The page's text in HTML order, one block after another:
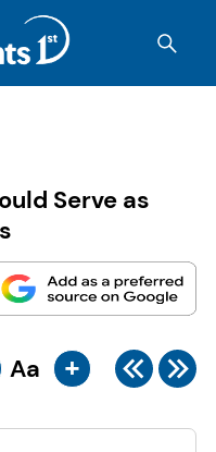
Serve as
Aa +